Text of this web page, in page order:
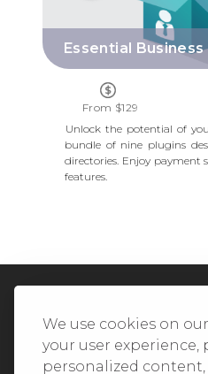
We use cookies on
your user experience,
personalized
Essential
From $129
Unlock the potential of
bundle of nine plugins
directories. Enjoy
features.
We Accept All